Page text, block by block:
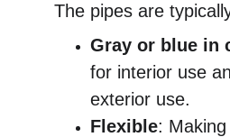
The pipes are
Gray or blue in
for interior use
exterior use.
Flexible: